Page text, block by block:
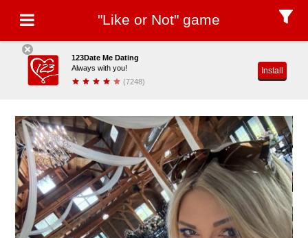
"Like or Not" game
123Date Me Dating
Always with you!
(7248)
Install